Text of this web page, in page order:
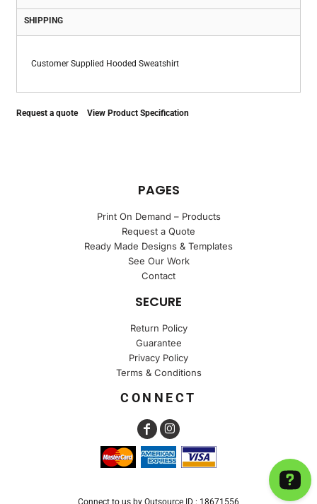
SHIPPING
Customer Supplied Hooded Sweatshirt
Request a quote View Product Specification
PAGES
Print On Demand – Products
Request a Quote
Ready Made Designs & Templates
See Our Work
Contact
SECURE
Return Policy
Guarantee
Privacy Policy
Terms & Conditions
CONNECT